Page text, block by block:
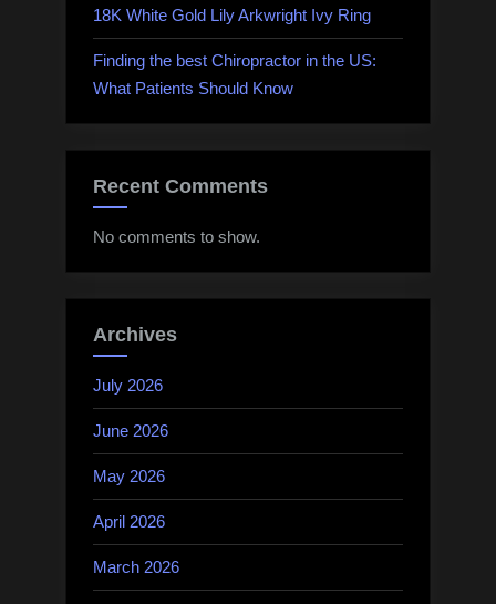
18K White Gold Lily Arkwright Ivy Ring
Finding the best Chiropractor in the US:
What Patients Should Know
Recent Comments
No comments to show.
Archives
July 2026
June 2026
May 2026
April 2026
March 2026